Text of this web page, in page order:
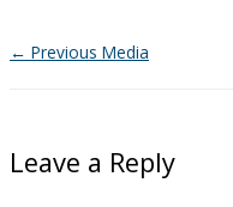
← Previous Media
Leave a Reply